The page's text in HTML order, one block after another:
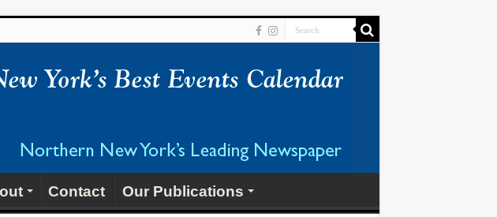
Contact Our Publications